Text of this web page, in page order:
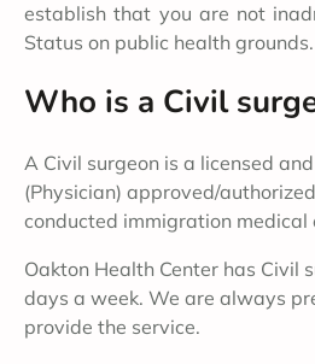
establish that you are not
Status on public health grounds.
Who is a Civil
A Civil surgeon is a licensed
(Physician) approved/
conducted immigration medical
Oakton Health Center has Civil
days a week. We are always
provide the service.